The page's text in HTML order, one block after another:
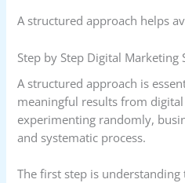
A structured approach helps
Step by Step Digital Marketing
A structured approach is
meaningful results from
experimenting randomly,
and systematic process.
The first step is understanding